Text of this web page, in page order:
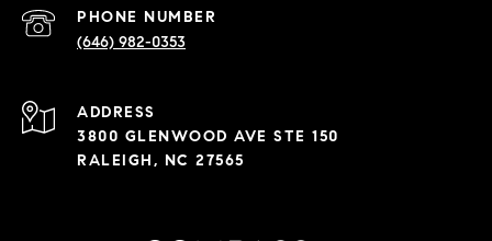
PHONE NUMBER
(646) 982-0353
ADDRESS
3800 GLENWOOD AVE STE 150
RALEIGH, NC 27565